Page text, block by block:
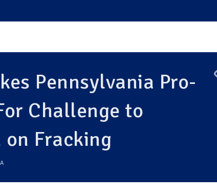
Pennsylvania Pro-
Challenge to
on Fracking